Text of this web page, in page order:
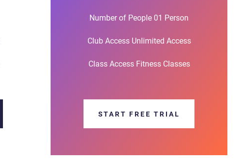
Number of People 01 Person
Club Access Unlimited Access
Class Access Fitness Classes
START FREE TRIAL